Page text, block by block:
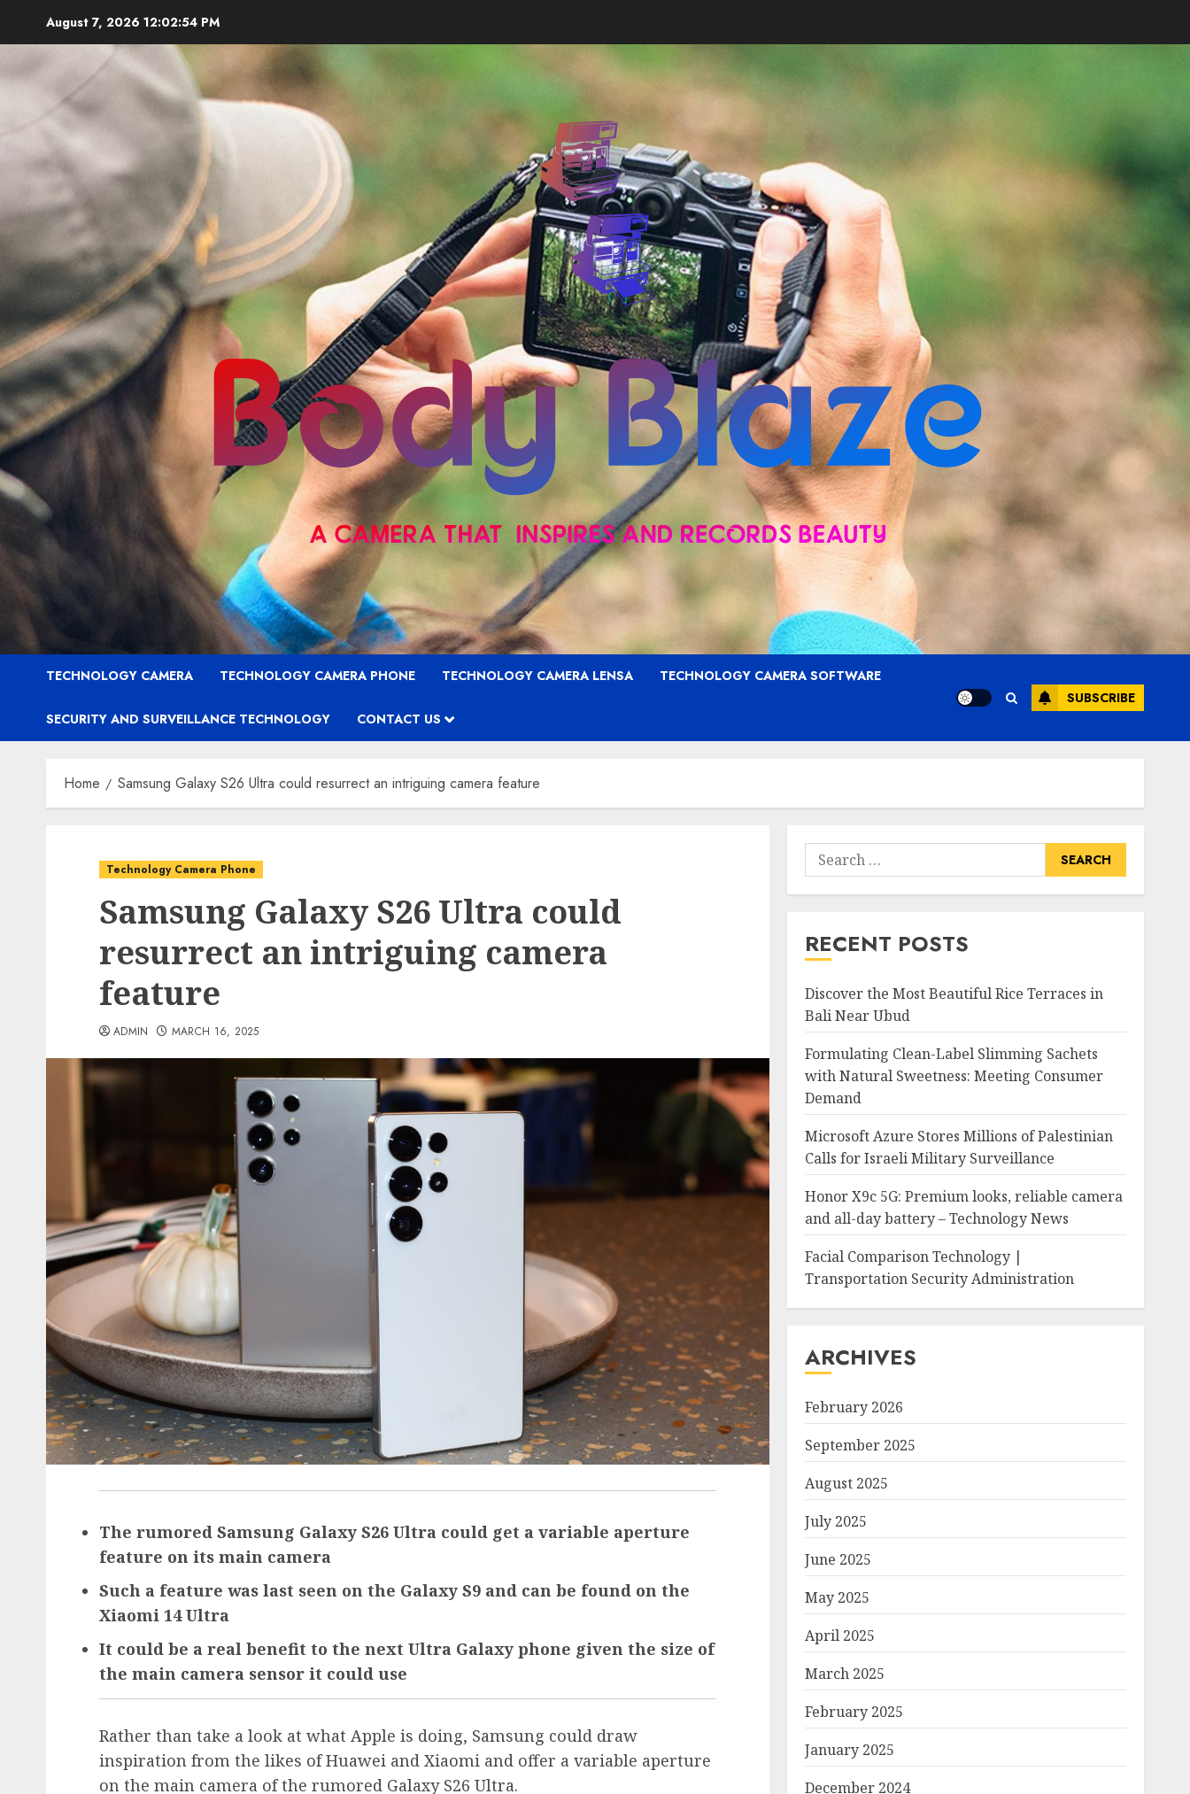
content
August 7, 2026 12:02:56 PM
TECHNOLOGY CAMERA TECHNOLOGY CAMERA PHONE TECHNOLOGY CAMERA LENSA TECHNOLOGY CAMERA SOFTWARE
SECURITY AND SURVEILLANCE TECHNOLOGY CONTACT US
SUBSCRIBE
Home Samsung Galaxy S26 Ultra could resurrect an intriguing camera feature
Technology Camera Phone
Samsung Galaxy S26 Ultra could
resurrect an intriguing camera
feature
ADMIN MARCH 16, 2025
The rumored Samsung Galaxy S26 Ultra could get a variable aperture
feature on its main camera
Such a feature was last seen on the Galaxy S9 and can be found on the
Xiaomi 14 Ultra
It could be a real benefit to the next Ultra Galaxy phone given the size of
the main camera sensor it could use
Rather than take a look at what Apple is doing, Samsung could draw
inspiration from the likes of Huawei and Xiaomi and offer a variable aperture
on the main camera of the rumored Galaxy S26 Ultra.
Search
for:
RECENT POSTS
Discover the Most Beautiful Rice Terraces in
Bali Near Ubud
Formulating Clean-Label Slimming Sachets
with Natural Sweetness: Meeting Consumer
Demand
Microsoft Azure Stores Millions of Palestinian
Calls for Israeli Military Surveillance
Honor X9c 5G: Premium looks, reliable camera
and all-day battery – Technology News
Facial Comparison Technology |
Transportation Security Administration
ARCHIVES
February 2026
September 2025
August 2025
July 2025
June 2025
May 2025
April 2025
March 2025
February 2025
January 2025
December 2024